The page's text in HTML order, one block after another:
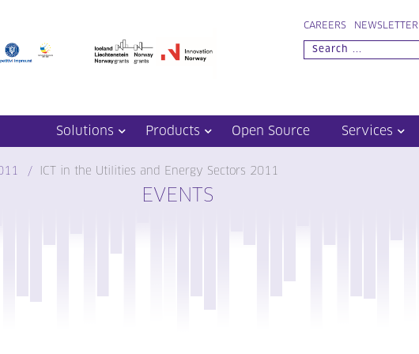
CAREERS NEWSLETTER
Solutions Products Open Source Services
ICT in the Utilities and Energy Sectors 2011
EVENTS